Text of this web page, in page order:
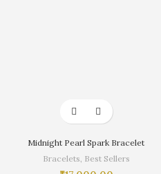
Midnight Pearl Spark Bracelet
Bracelets, Best Sellers